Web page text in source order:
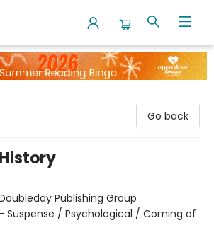
Go back
Publishing Group
Suspense / Psychological / Coming of